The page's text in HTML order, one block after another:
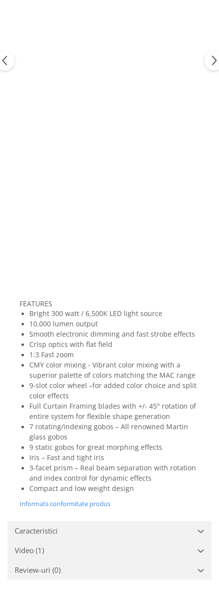
FEATURES
Bright 300 watt / 6,500K LED light source
10,000 lumen output
Smooth electronic dimming and fast strobe effects
Crisp optics with flat field
1:3 Fast zoom
CMY color mixing - Vibrant color mixing with a
superior palette of colors matching the MAC range
9-slot color wheel –for added color choice and split
color effects
Full Curtain Framing blades with +/- 45° rotation of
entire system for flexible shape generation
7 rotating/indexing gobos – All renowned Martin
glass gobos
9 static gobos for great morphing effects
Iris – Fast and tight iris
3-facet prism – Real beam separation with rotation
and index control for dynamic effects
Compact and low weight design
Informatii conformitate produs
Caracteristici
Video (1)
Review-uri (0)